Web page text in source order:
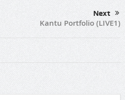
Next
Kantu Portfolio (LIVE1)